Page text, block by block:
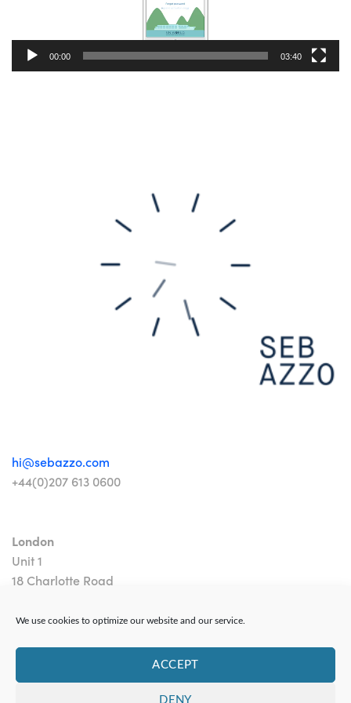
We use cookies to optimize our website and our service.
ACCEPT
DENY
00:00 03:40
hi@sebazzo.com
+44(0)207 613 0600
London
Unit 1
18 Charlotte Road